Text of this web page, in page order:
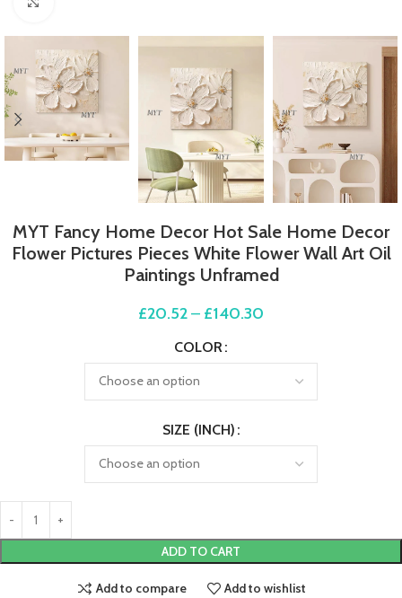
MYT Fancy Home Decor Hot Sale Home Decor
Flower Pictures Pieces White Flower Wall Art Oil
Paintings Unframed
£20.52– £140.30
COLOR
SIZE (INCH)
ADD TO CART
Add to compare Add to wishlist